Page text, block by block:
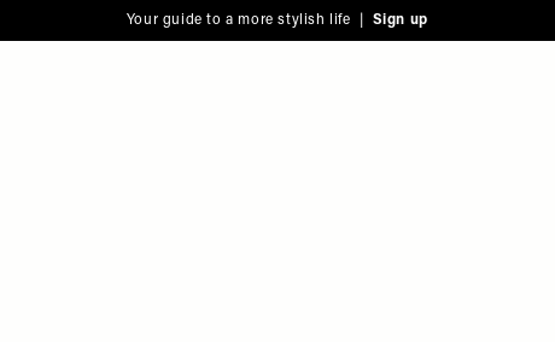
Your guide to a more stylish life | Sign up